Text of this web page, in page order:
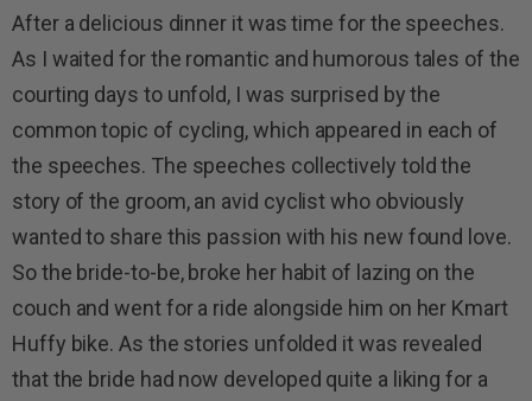
After a delicious dinner it was time for the speeches.
As I waited for the romantic and humorous tales of the
courting days to unfold, I was surprised by the
common topic of cycling, which appeared in each of
the speeches. The speeches collectively told the
story of the groom, an avid cyclist who obviously
wanted to share this passion with his new found love.
So the bride-to-be, broke her habit of lazing on the
couch and went for a ride alongside him on her Kmart
Huffy bike. As the stories unfolded it was revealed
that the bride had now developed quite a liking for a